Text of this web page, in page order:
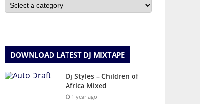
DOWNLOAD LATEST DJ MIXTAPE
Dj Styles – Children of
Africa Mixed
1 year ago